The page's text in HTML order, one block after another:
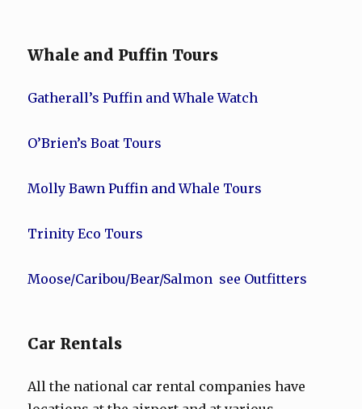
Whale and Puffin Tours
Gatherall’s Puffin and Whale Watch
O’Brien’s Boat Tours
Molly Bawn Puffin and Whale Tours
Trinity Eco Tours
Moose/Caribou/Bear/Salmon see Outfitters
Car Rentals
All the national car rental companies have